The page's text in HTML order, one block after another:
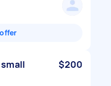
$200